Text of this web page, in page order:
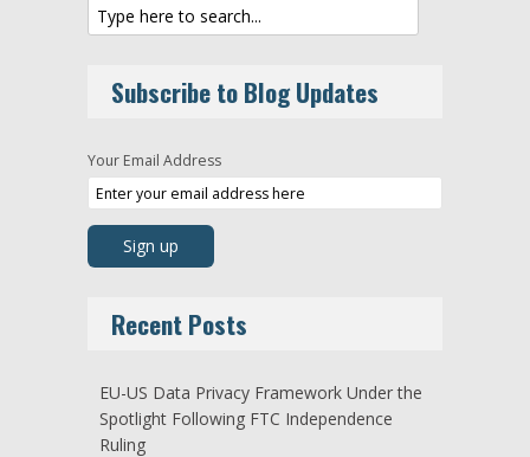
Subscribe to Blog Updates
Your Email Address
Recent Posts
EU-US Data Privacy Framework Under the
Spotlight Following FTC Independence
Ruling